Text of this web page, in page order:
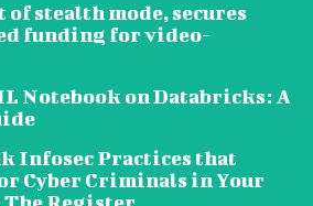
of stealth mode, secures
funding for video-
Notebook on Databricks: A
Infosec Practices that
Cyber Criminals in Your